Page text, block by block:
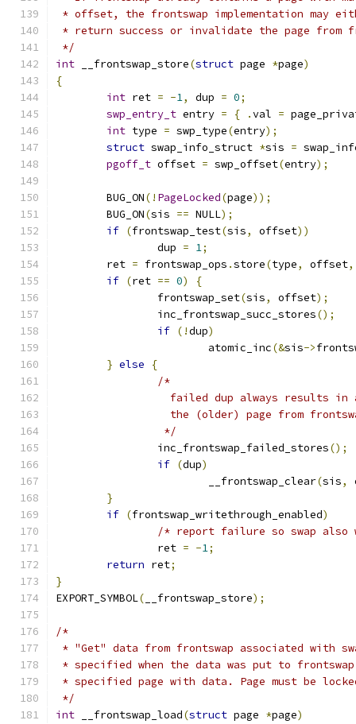
* offset, the frontswap implementation may
* return success or invalidate the page from
*/
int __frontswap_store(struct page *page)
{
int ret = -1, dup = 0;
swp_entry_t entry = { .val =
int type = swp_type(entry);
struct swap_info_struct *sis =
pgoff_t offset = swp_offset(entry);
	BUG_ON
(! PageLocked(page));
	BUG_ON
(sis == NULL);
if (frontswap_test(sis, offset))
		dup
= 1;
	ret
= frontswap_ops .store(type, offset,
if (ret == 0)
{
		frontswap_set
(sis, offset);
		inc_frontswap_succ_stores
();
if (!dup)
			atomic_inc
(&sis->
} else
{
/*
failed dup always results
the (older) page from
		 */
		inc_frontswap_failed_stores
();
if (dup)
			__frontswap_clear
(sis,
}
if (frontswap_writethrough_enabled)
/* report failure so swap also
		ret
= -1;
return ret;
}
EXPORT_SYMBOL( __frontswap_store);
/*
* "Get" data from frontswap associated with
* specified when the data was put to
* specified page with data. Page must be
*/
int __frontswap_load(struct page *page)